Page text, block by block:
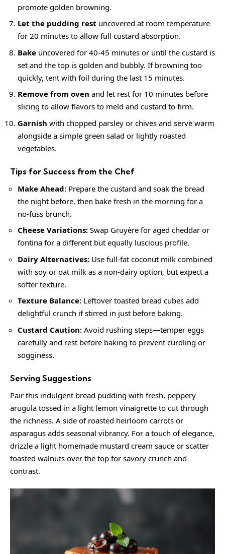
promote golden browning.
Let the pudding rest uncovered at room temperature
for 20 minutes to allow full custard absorption.
Bake uncovered for 40-45 minutes or until the custard is
set and the top is golden and bubbly. If browning too
quickly, tent with foil during the last 15 minutes.
Remove from oven and let rest for 10 minutes before
slicing to allow flavors to meld and custard to firm.
Garnish with chopped parsley or chives and serve warm
alongside a simple green salad or lightly roasted
vegetables.
Tips for Success from the Chef
Make Ahead: Prepare the custard and soak the bread
the night before, then bake fresh in the morning for a
no-fuss brunch.
Cheese Variations: Swap Gruyère for aged cheddar or
fontina for a different but equally luscious profile.
Dairy Alternatives: Use full-fat coconut milk combined
with soy or oat milk as a non-dairy option, but expect a
softer texture.
Texture Balance: Leftover toasted bread cubes add
delightful crunch if stirred in just before baking.
Custard Caution: Avoid rushing steps—temper eggs
carefully and rest before baking to prevent curdling or
sogginess.
Serving Suggestions
Pair this indulgent bread pudding with fresh, peppery
arugula tossed in a light lemon vinaigrette to cut through
the richness. A side of roasted heirloom carrots or
asparagus adds seasonal vibrancy. For a touch of elegance,
drizzle a light homemade mustard cream sauce or scatter
toasted walnuts over the top for savory crunch and
contrast.